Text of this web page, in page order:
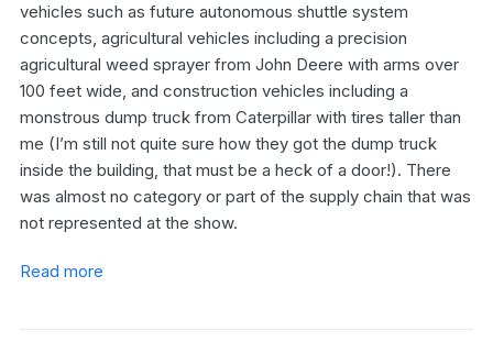
vehicles such as future autonomous shuttle system
concepts, agricultural vehicles including a precision
agricultural weed sprayer from John Deere with arms over
100 feet wide, and construction vehicles including a
monstrous dump truck from Caterpillar with tires taller than
me (I’m still not quite sure how they got the dump truck
inside the building, that must be a heck of a door!). There
was almost no category or part of the supply chain that was
not represented at the show.
Read more